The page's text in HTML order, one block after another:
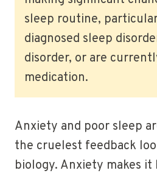
sleep routine,
diagnosed sleep
disorder, or are
medication.
Anxiety and poor sleep
the cruelest feedback
biology. Anxiety makes